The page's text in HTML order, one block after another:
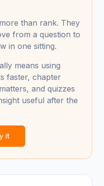
than rank. They
from a question to
in one sitting.
means using
faster, chapter
and quizzes
useful after the
it